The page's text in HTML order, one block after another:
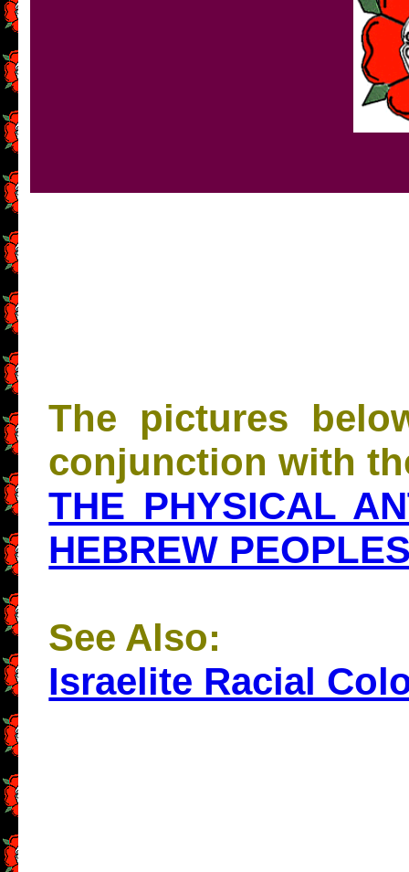
The pictures
conjunction with
THE PHYSICAL
HEBREW
See Also:
Israelite Racial